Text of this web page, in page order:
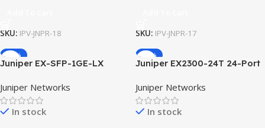
SKU: IPV-JNPR-18
SKU: IPV-JNPR-17
-50%
Juniper EX-SFP-1GE-LX
Transceiver Module 1310nm
10km SMF Optic for Juniper
EX Switches Single Mode
Juniper Networks
In stock
-16%
Juniper EX2300-24T 24-Port
Switch 4x10G SFP+ Uplinks
Layer 2 Layer 3 Enterprise
Network Switch
Juniper Networks
In stock